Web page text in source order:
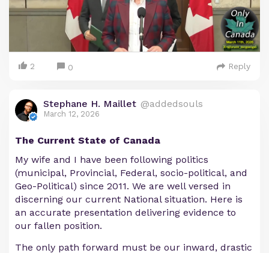
2 0 Reply
Stephane H. Maillet @addedsouls
March 12, 2026
The Current State of Canada
My wife and I have been following politics
(municipal, Provincial, Federal, socio-political, and
Geo-Political) since 2011. We are well versed in
discerning our current National situation. Here is
an accurate presentation delivering evidence to
our fallen position.
The only path forward must be our inward, drastic